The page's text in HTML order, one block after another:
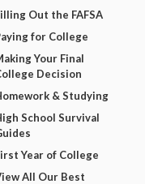
Out the FAFSA
for College
Your Final
Decision
& Studying
School Survival
Year of College
All Our Best